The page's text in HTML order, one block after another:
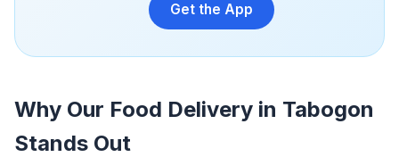
Get the App
Why Our Food Delivery in Tabogon
Stands Out